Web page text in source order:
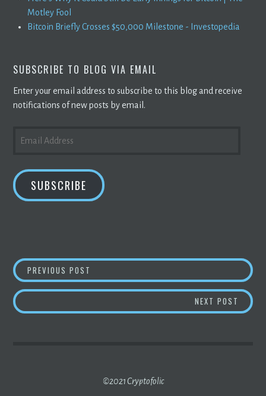
Motley Fool
Bitcoin Briefly Crosses $50,000 Milestone - Investopedia
SUBSCRIBE TO BLOG VIA EMAIL
Enter your email address to subscribe to this blog and receive
notifications of new posts by email.
ADDRESS
SUBSCRIBE
POST
NAVIGATION
PREVIOUS POST ANSWER THIS: IS DISNEYLAND COMING
NEXT POST
©2021 Cryptofolic